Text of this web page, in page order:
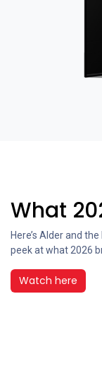
What
Here’s Alder and
peek at what 2026
Watch here